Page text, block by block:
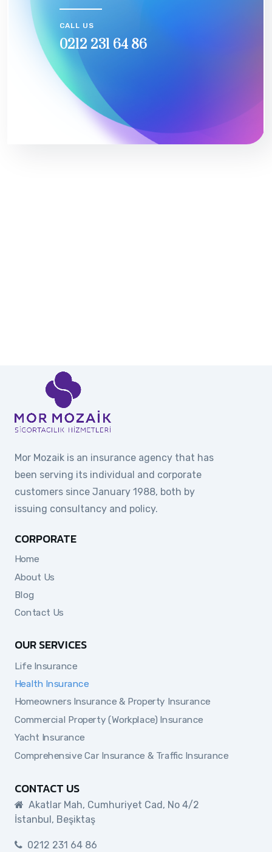
CALL US
0212 231 64 86
Mor Mozaik is an insurance agency that has
been serving its individual and corporate
customers since January 1988, both by
issuing consultancy and policy.
CORPORATE
Home
About Us
Blog
Contact Us
OUR SERVICES
Life Insurance
Health Insurance
Homeowners Insurance & Property Insurance
Commercial Property (Workplace) Insurance
Yacht Insurance
Comprehensive Car Insurance & Traffic Insurance
CONTACT US
Akatlar Mah, Cumhuriyet Cad, No 4/2
İstanbul, Beşiktaş
0212 231 64 86